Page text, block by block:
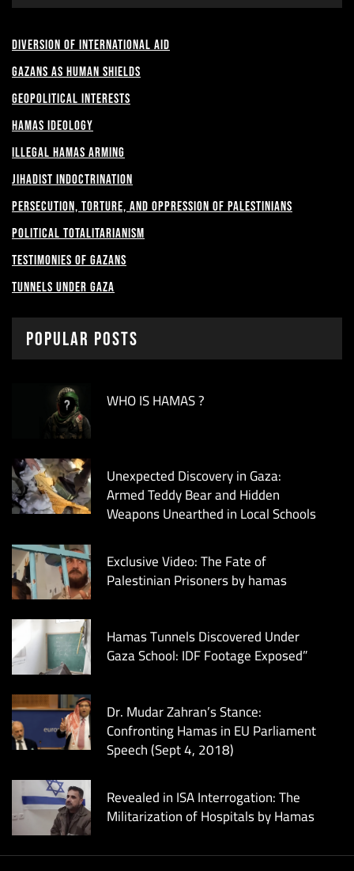
Diversion of International Aid
Gazans as Human shields
Geopolitical Interests
Hamas Ideology
Illegal Hamas Arming
Jihadist Indoctrination
Persecution, Torture, and Oppression of Palestinians
Political Totalitarianism
Testimonies of Gazans
Tunnels under Gaza
Popular Posts
WHO IS HAMAS ?
Unexpected Discovery in Gaza:
Armed Teddy Bear and Hidden
Weapons Unearthed in Local Schools
Exclusive Video: The Fate of
Palestinian Prisoners by hamas
Hamas Tunnels Discovered Under
Gaza School: IDF Footage Exposed”
Dr. Mudar Zahran’s Stance:
Confronting Hamas in EU Parliament
Speech (Sept 4, 2018)
Revealed in ISA Interrogation: The
Militarization of Hospitals by Hamas